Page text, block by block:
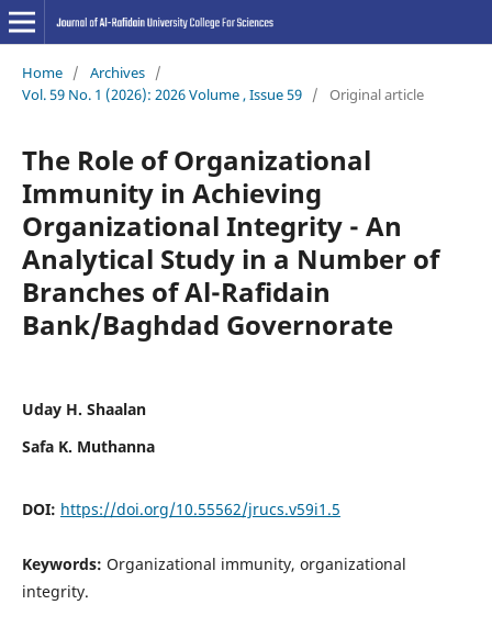
Home / Archives /
Vol. 59 No. 1 (2026): 2026 Volume , Issue 59 / Original article
The Role of Organizational
Immunity in Achieving
Organizational Integrity - An
Analytical Study in a Number of
Branches of Al-Rafidain
Bank/Baghdad Governorate
Uday H. Shaalan
Safa K. Muthanna
DOI: https://doi.org/10.55562/jrucs.v59i1.5
Keywords: Organizational immunity, organizational
integrity.